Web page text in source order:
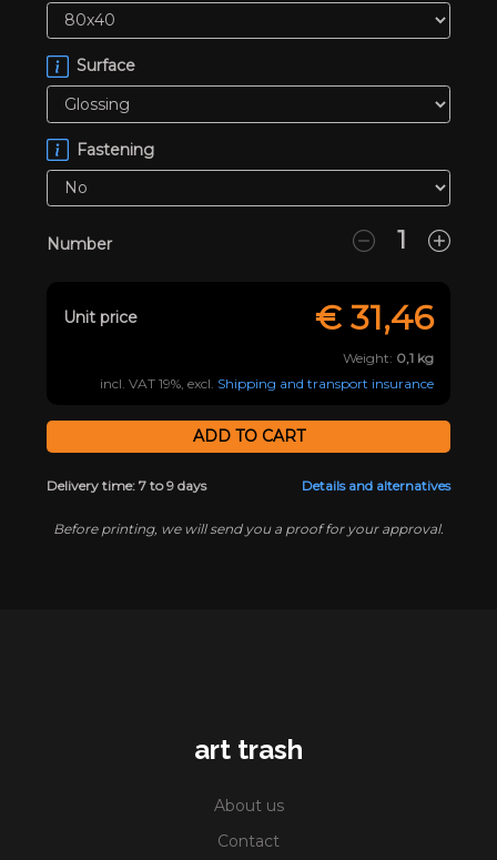
Surface
Fastening
Number
Unit price € 31,46
Weight: 0,1 kg
incl. VAT 19%, excl. Shipping and transport insurance
Delivery time: 7 to 9 days Details and alternatives
Before printing, we will send you a proof for your approval.
art trash
About us
Contact